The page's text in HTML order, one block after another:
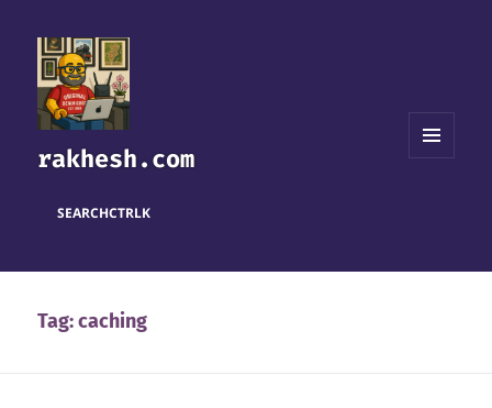
rakhesh.com
SEARCHCTRLK
Tag:caching